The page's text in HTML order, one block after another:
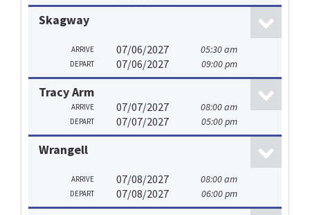
Skagway
ARRIVE 07/06/2027 05:30 am
DEPART 07/06/2027 09:00 pm
Tracy Arm
ARRIVE 07/07/2027 08:00 am
DEPART 07/07/2027 05:00 pm
Wrangell
ARRIVE 07/08/2027 08:00 am
DEPART 07/08/2027 06:00 pm